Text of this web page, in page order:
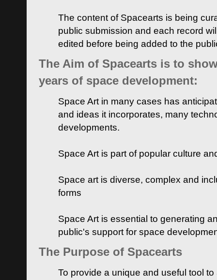
The content of Spacearts is being
public submission and each record
edited before being added to the
The Aim of Spacearts is to
years of space development:
Space Art in many cases has
and ideas it incorporates, many
developments.
Space Art is part of popular culture
Space art is diverse, complex and
forms
Space Art is essential to generating
public's support for space
The Purpose of Spacearts
To provide a unique and useful tool